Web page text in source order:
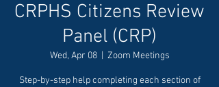
CRPHS Citizens Review
Panel (CRP)
Wed, Apr 08
  |
Zoom Meetings
Step-by-step help completing each section of